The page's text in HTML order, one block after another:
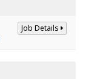
Job Details